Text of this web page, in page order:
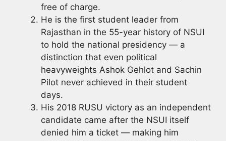
free of charge.
He is the first student leader from
Rajasthan in the 55-year history of NSUI
to hold the national presidency — a
distinction that even political
heavyweights Ashok Gehlot and Sachin
Pilot never achieved in their student
days.
His 2018 RUSU victory as an independent
candidate came after the NSUI itself
denied him a ticket — making him